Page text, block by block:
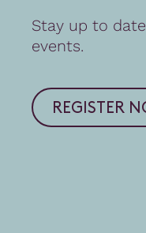
Stay up to
events.
REGISTER